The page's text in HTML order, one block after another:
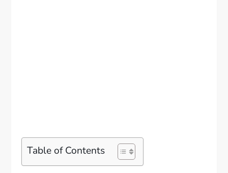
Table of Contents